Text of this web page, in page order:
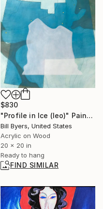
$830
"Profile in Ice (leo)" Painting
Bill Byers, United States
Acrylic on Wood
20 x 20 in
Ready to hang
FIND SIMILAR